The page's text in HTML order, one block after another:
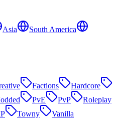
Asia
South America
Factions
Hardcore
PvE PvP
Roleplay
Towny Vanilla